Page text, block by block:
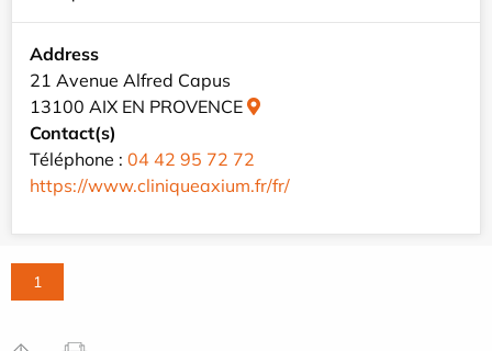
Address
21 Avenue Alfred Capus
13100 AIX EN PROVENCE
Contact(s)
Téléphone : 04 42 95 72 72
https://www.cliniqueaxium.fr/fr/
1